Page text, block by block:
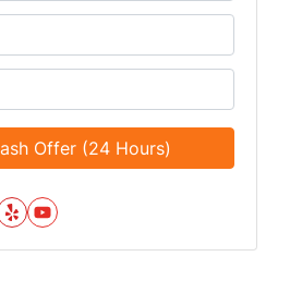
Business
YelpYouTube